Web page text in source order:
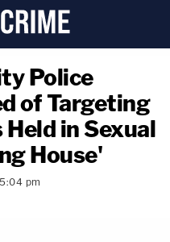
Police
of Targeting
in Sexual
House'
pm